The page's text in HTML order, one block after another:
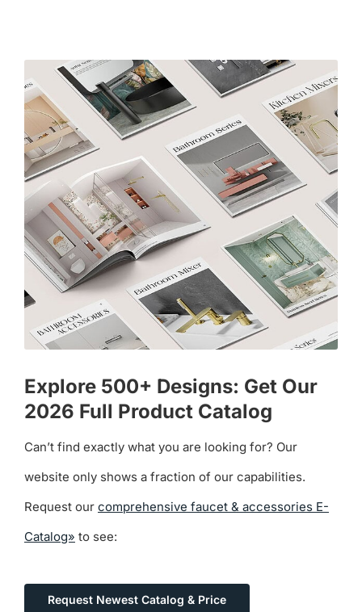
Explore 500+ Designs: Get Our
2026 Full Product Catalog
Can’t find exactly what you are looking for? Our
website only shows a fraction of our capabilities.
Request our comprehensive faucet & accessories E-
Catalog» to see:
Request Newest Catalog & Price